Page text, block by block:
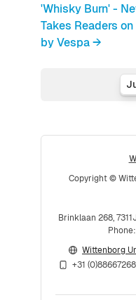
'Whisky Burn' -
Takes Readers
by Vespa →
Copyright ©
Brinklaan 268,
Wittenborg
+31